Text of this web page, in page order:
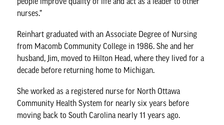
nurses.”
Reinhart graduated with an Associate Degree of Nursing
from Macomb Community College in 1986. She and her
husband, Jim, moved to Hilton Head, where they lived for a
decade before returning home to Michigan.
She worked as a registered nurse for North Ottawa
Community Health System for nearly six years before
moving back to South Carolina nearly 11 years ago.